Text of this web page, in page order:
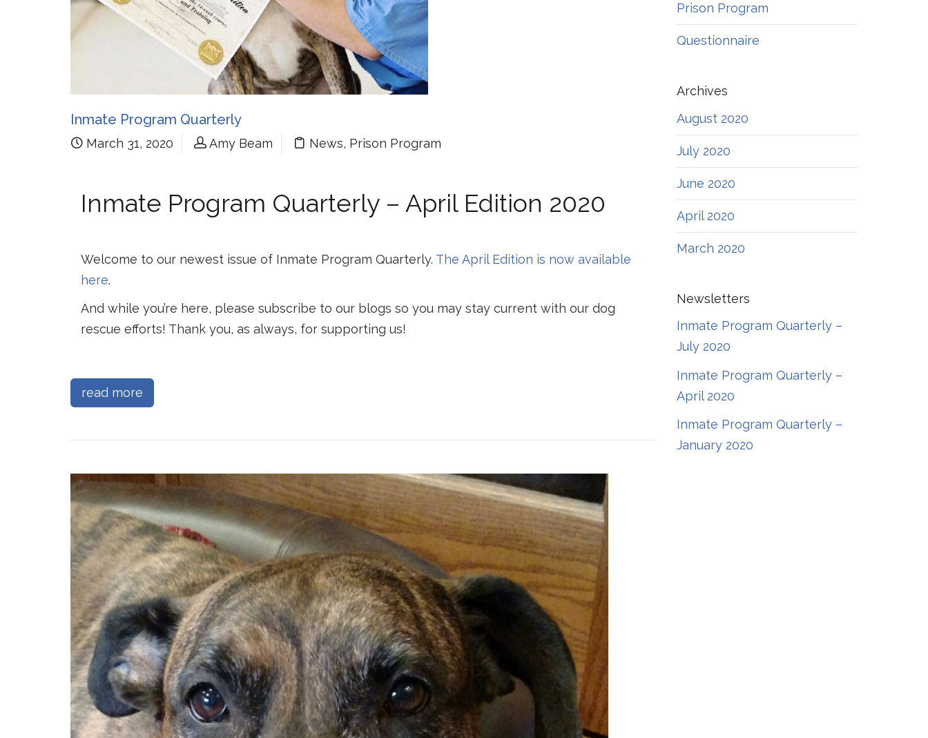
Inmate Program Quarterly
March 31, 2020 Amy Beam News, Prison Program
Inmate Program Quarterly – April Edition 2020
Welcome to our newest issue of Inmate Program Quarterly. The April Edition is now available
here.
And while you’re here, please subscribe to our blogs so you may stay current with our dog
rescue efforts! Thank you, as always, for supporting us!
read more
Prison Program
Questionnaire
Archives
August 2020
July 2020
June 2020
April 2020
March 2020
Newsletters
Inmate Program Quarterly –
July 2020
Inmate Program Quarterly –
April 2020
Inmate Program Quarterly –
January 2020